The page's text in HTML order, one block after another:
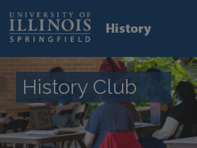
main
content
History
History Club